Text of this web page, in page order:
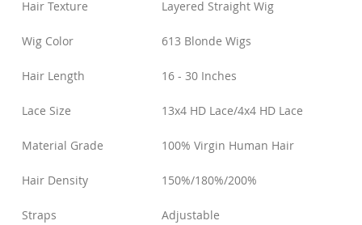
Hair Texture Layered Straight Wig
Wig Color 613 Blonde Wigs
Hair Length 16 - 30 Inches
Lace Size 13x4 HD Lace/4x4 HD Lace
Material Grade 100% Virgin Human Hair
Hair Density 150%/180%/200%
Straps Adjustable